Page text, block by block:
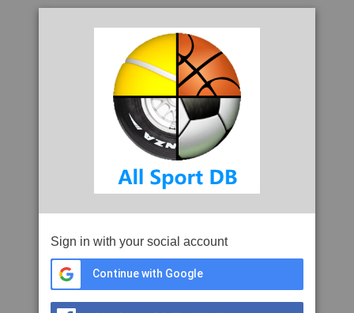
Sign in with your social account
Continue with Google